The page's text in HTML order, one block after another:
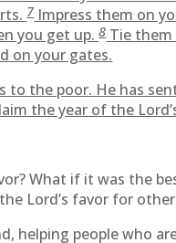
7Impress them on
you get up.8Tie them
on your gates.
to the poor. He has
the year of the
What if it was the
Lord’s favor for
helping people who